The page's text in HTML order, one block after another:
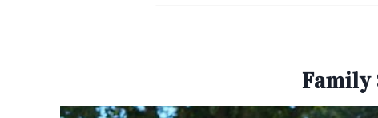
Family